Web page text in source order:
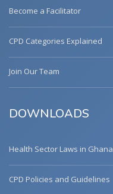
Become a Facilitator
CPD Categories Explained
Join Our Team
DOWNLOADS
Health Sector Laws in Ghana
CPD Policies and Guidelines